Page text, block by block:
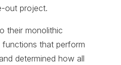
out project.
their monolithic
that perform
determined how all